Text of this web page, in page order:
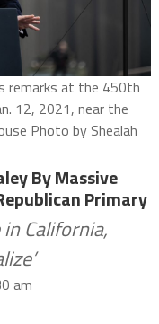
remarks at the 450th
12, 2021, near the
Photo by Shealah
By Massive
Primary
California,
am